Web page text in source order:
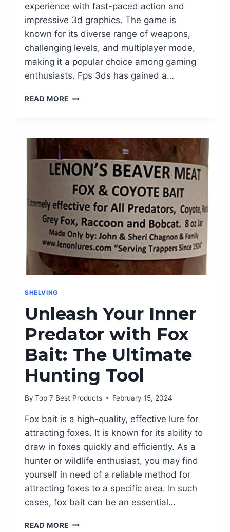
experience with fast-paced action and
impressive 3d graphics. The game is
known for its diverse range of weapons,
challenging levels, and multiplayer mode,
making it a popular choice among gaming
enthusiasts. Fps 3ds has gained a…
READ MORE FPS
GAMING
SKILLS
WITH
THE
ULTIMATE
IMMERSIVE
EXPERIENCE
SHELVING
Unleash Your Inner
Predator with Fox
Bait: The Ultimate
Hunting Tool
By Top 7 Best Products February 15, 2024
Fox bait is a high-quality, effective lure for
attracting foxes. It is known for its ability to
draw in foxes quickly and efficiently. As a
hunter or wildlife enthusiast, you may find
yourself in need of a reliable method for
attracting foxes to a specific area. In such
cases, fox bait can be an essential…
READ MORE UNLEASH